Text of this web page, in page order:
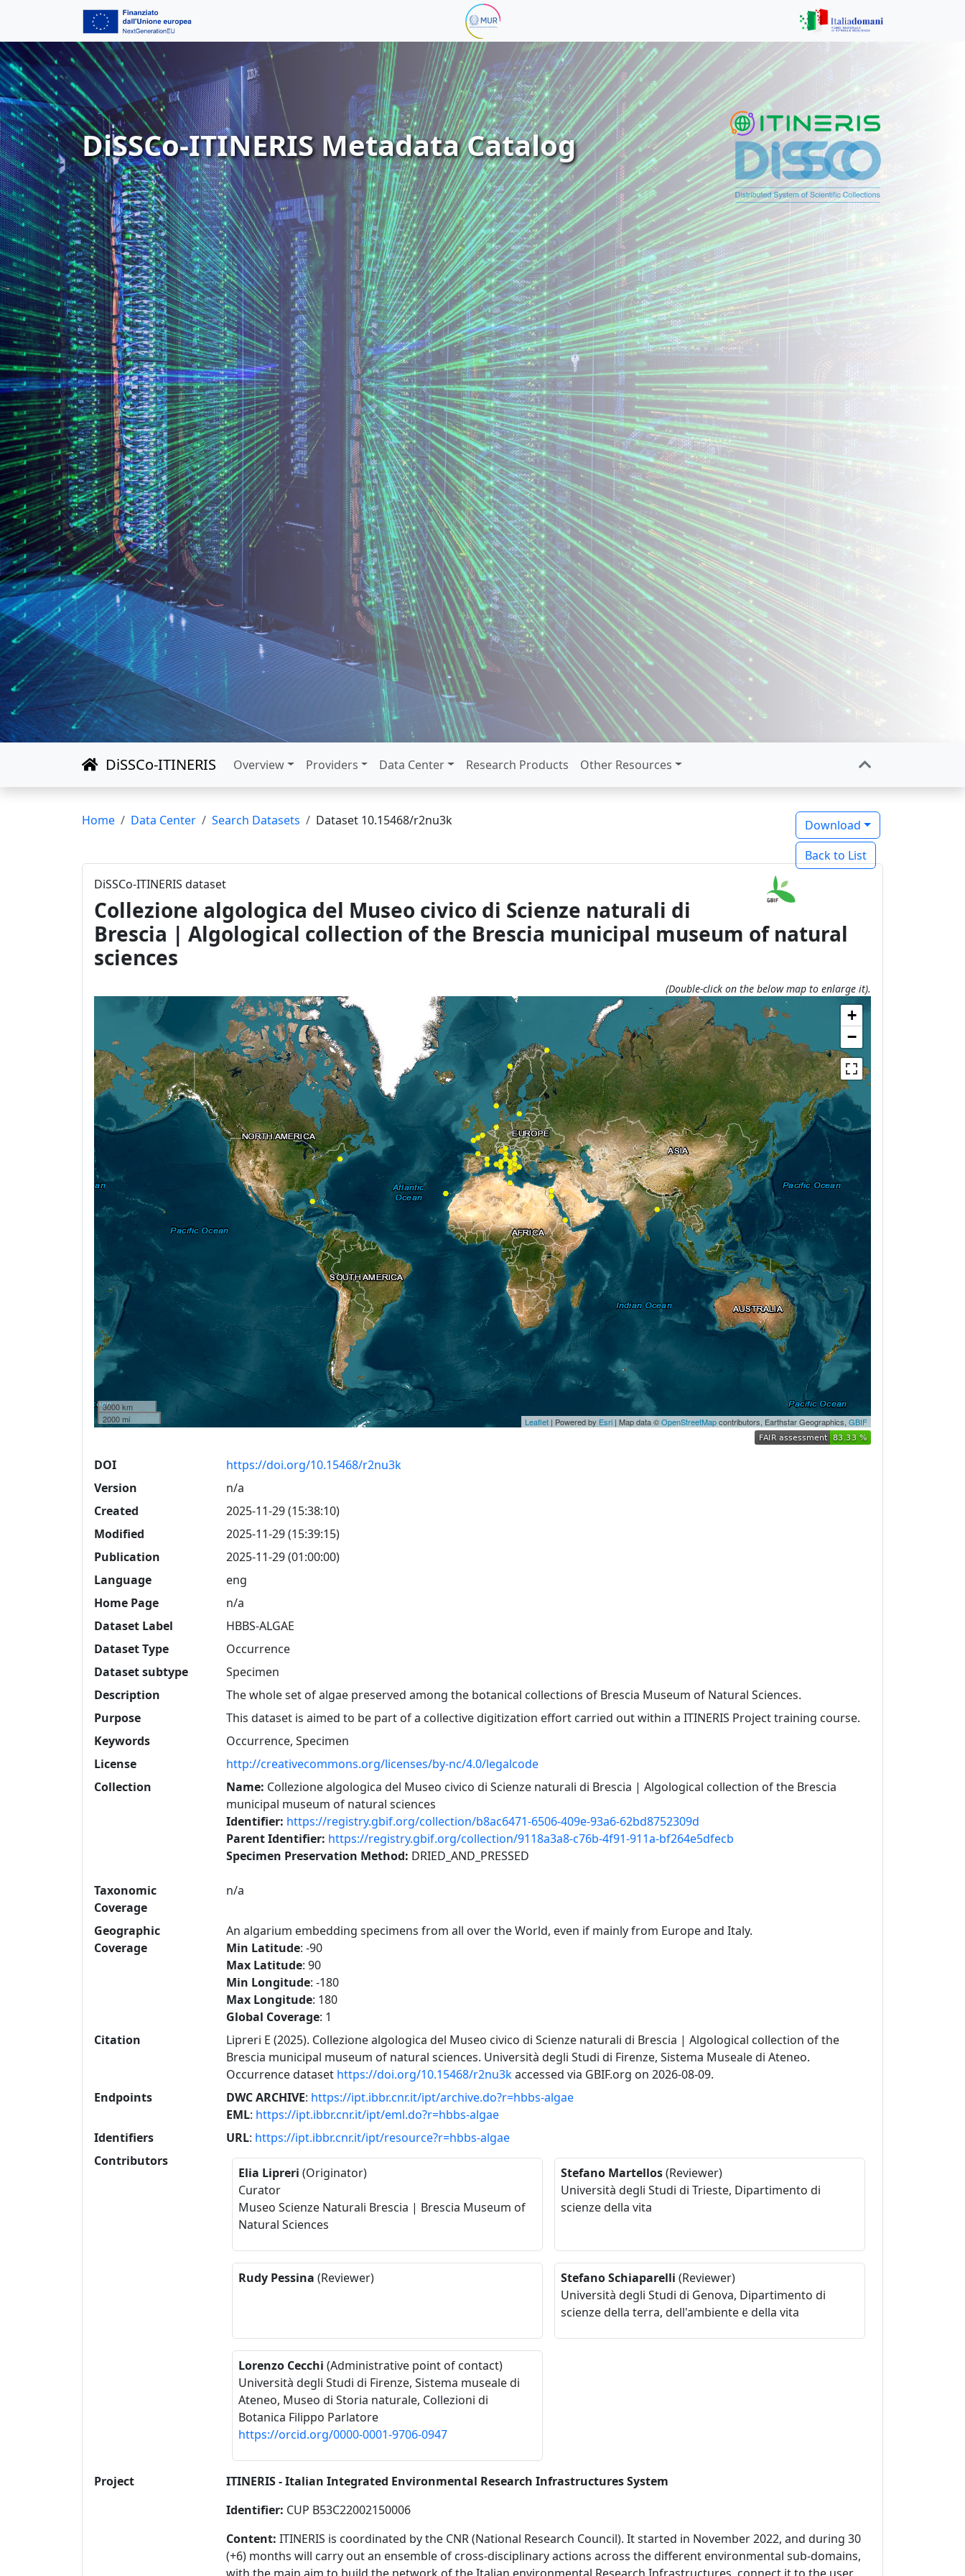
DiSSCo-ITINERISMetadata Catalog
DiSSCo-ITINERIS Overview Providers Data Center Research Products Other Resources
Download
Back to List
Home Data Center Search Datasets Dataset 10.15468/r2nu3k
DiSSCo-ITINERIS dataset
Collezione algologica del Museo civico di Scienze naturali di
Brescia | Algological collection of the Brescia municipal museum of natural
sciences
(Double-click on the below map to enlarge it).
+
−
3000 km
2000 mi
Leaflet | Powered by Esri | Map data ©OpenStreetMapcontributors, Earthstar Geographics GBIF
DOI
https://doi.org/10.15468/r2nu3k
Version
n/a
Created
2025-11-29 (15:38:10)
Modified
2025-11-29 (15:39:15)
Publication
2025-11-29 (01:00:00)
Language
eng
Home Page
n/a
Dataset Label
HBBS-ALGAE
Dataset Type
Occurrence
Dataset subtype
Specimen
Description
The whole set of algae preserved among the botanical collections of Brescia Museum of Natural Sciences.
Purpose
This dataset is aimed to be part of a collective digitization effort carried out within a ITINERIS Project training course.
Keywords
Occurrence, Specimen
License
http://creativecommons.org/licenses/by-nc/4.0/legalcode
Collection
Name: Collezione algologica del Museo civico di Scienze naturali di Brescia | Algological collection of the Brescia
municipal museum of natural sciences
Identifier: https://registry.gbif.org/collection/b8ac6471-6506-409e-93a6-62bd8752309d
Parent Identifier: https://registry.gbif.org/collection/9118a3a8-c76b-4f91-911a-bf264e5dfecb
Specimen Preservation Method: DRIED_AND_PRESSED
Taxonomic
Coverage
n/a
Geographic
Coverage
An algarium embedding specimens from all over the World, even if mainly from Europe and Italy.
Min Latitude: -90
Max Latitude: 90
Min Longitude: -180
Max Longitude: 180
Global Coverage: 1
Citation
Lipreri E (2025). Collezione algologica del Museo civico di Scienze naturali di Brescia | Algological collection of the
Brescia municipal museum of natural sciences. Università degli Studi di Firenze, Sistema Museale di Ateneo.
Occurrence dataset https://doi.org/10.15468/r2nu3kaccessed via GBIF.org on 2026-08-09.
Endpoints
DWC ARCHIVE: https://ipt.ibbr.cnr.it/ipt/archive.do?r=hbbs-algae
EML: https://ipt.ibbr.cnr.it/ipt/eml.do?r=hbbs-algae
Identifiers
URL: https://ipt.ibbr.cnr.it/ipt/resource?r=hbbs-algae
Contributors
Elia Lipreri (Originator)
Curator
Museo Scienze Naturali Brescia | Brescia Museum of
Natural Sciences
Stefano Martellos(Reviewer)
Università degli Studi di Trieste, Dipartimento di
scienze della vita
Rudy Pessina (Reviewer) Stefano Schiaparelli (Reviewer)
Università degli Studi di Genova, Dipartimento di
scienze della terra, dell'ambiente e della vita
Lorenzo Cecchi (Administrative point of contact)
Università degli Studi di Firenze, Sistema museale di
Ateneo, Museo di Storia naturale, Collezioni di
Botanica Filippo Parlatore
https://orcid.org/0000-0001-9706-0947
Project
ITINERIS - Italian Integrated Environmental Research Infrastructures System
Identifier: CUP B53C22002150006
Content:ITINERIS is coordinated by the CNR (National Research Council). It started in November 2022, and during 30
(+6) months will carry out an ensemble of cross-disciplinary actions across the different environmental sub-domains,